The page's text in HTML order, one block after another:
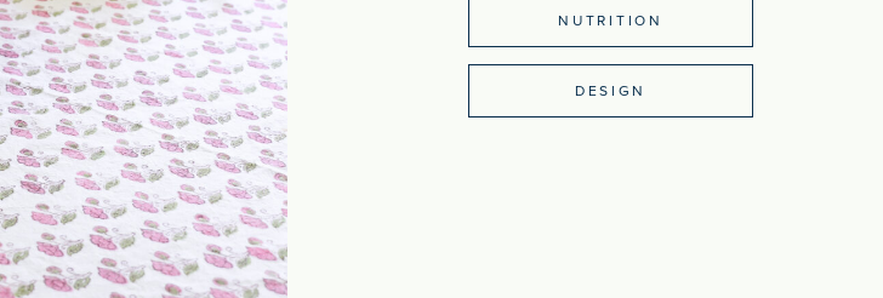
NUTRITION
DESIGN